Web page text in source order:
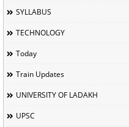
SYLLABUS
TECHNOLOGY
Today
Train Updates
UNIVERSITY OF LADAKH
UPSC